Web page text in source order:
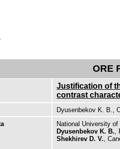
ORE
Justification of
contrast
Dyusenbekov K. B.,
National University
Dyusenbekov K. B.
Shekhirev D. V. ,